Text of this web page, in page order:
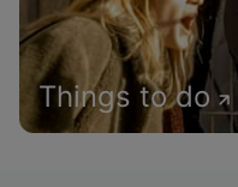
Things to do